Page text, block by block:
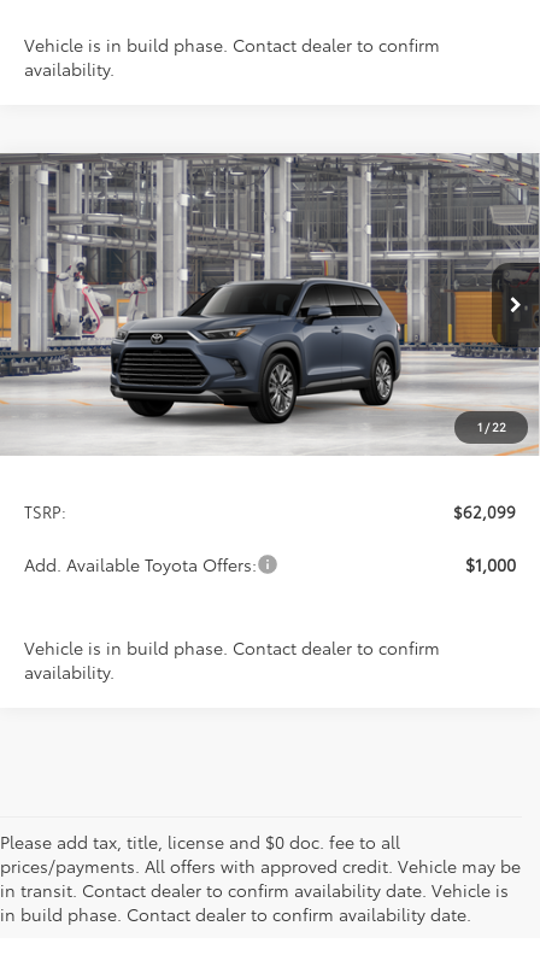
Vehicle is in build phase. Contact dealer to confirm
availability.
1/22
2026Toyota Grand HighlanderPlatinum
Special Offer
VIN: 5TDAAAB59TS32E425Model:6712
In Production Ext.
BUY FINANCE LEASE
$62,099
PRICE
TSRP: $62,099
Add. Available Toyota Offers: $1,000
Vehicle is in build phase. Contact dealer to confirm
availability.
Compare Vehicle
Please add tax, title, license and $0 doc. fee to all
prices/payments. All offers with approved credit. Vehicle may be
in transit. Contact dealer to confirm availability date. Vehicle is
in build phase. Contact dealer to confirm availability date.
New Offers at Toyota Dealership Near Me